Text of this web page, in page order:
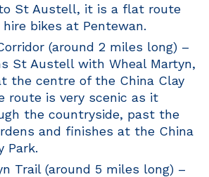
to St Austell, it is a flat route
bikes at Pentewan.
(around 2 miles long) –
St Austell with Wheal Martyn,
the centre of the China Clay
route is very scenic as it
the countryside, past the
and finishes at the China
Park.
Trail (around 5 miles long) –